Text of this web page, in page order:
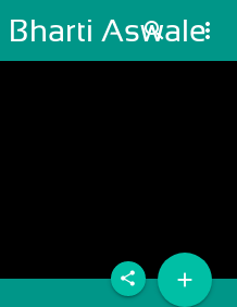
Aswale
search more_vert
add
share